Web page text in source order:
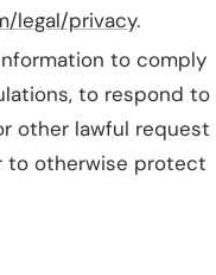
legal/privacy.
to comply
to respond to
other lawful request
to otherwise protect